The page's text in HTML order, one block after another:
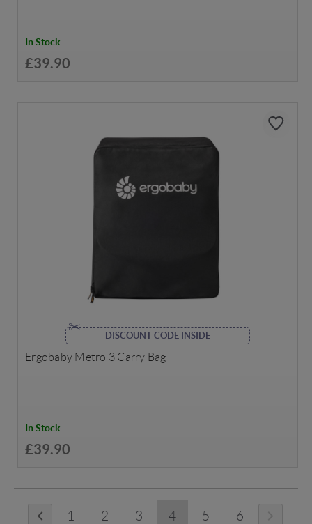
In Stock
£39.90
DISCOUNT CODE INSIDE
Ergobaby Metro 3 Carry Bag
In Stock
£39.90
1 2 3 4 5 6